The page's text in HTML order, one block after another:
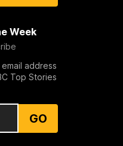
Week
address
Top Stories
GO